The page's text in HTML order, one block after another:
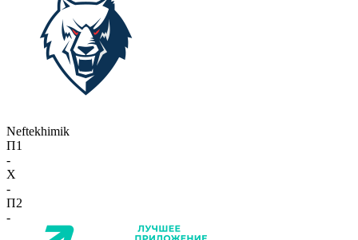
Neftekhimik
П1
-
X
-
П2
-